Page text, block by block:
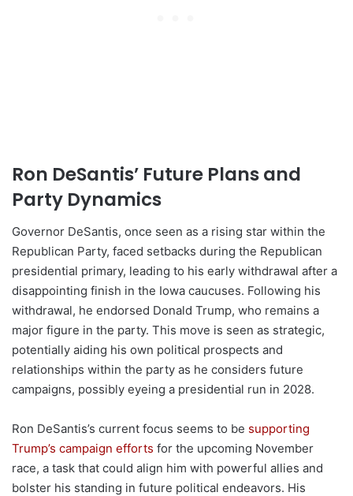
Ron DeSantis’ Future Plans and
Party Dynamics
Governor DeSantis, once seen as a rising star within the
Republican Party, faced setbacks during the Republican
presidential primary, leading to his early withdrawal after a
disappointing finish in the Iowa caucuses. Following his
withdrawal, he endorsed Donald Trump, who remains a
major figure in the party. This move is seen as strategic,
potentially aiding his own political prospects and
relationships within the party as he considers future
campaigns, possibly eyeing a presidential run in 2028.
Ron DeSantis’s current focus seems to be supporting
Trump’s campaign efforts for the upcoming November
race, a task that could align him with powerful allies and
bolster his standing in future political endeavors. His